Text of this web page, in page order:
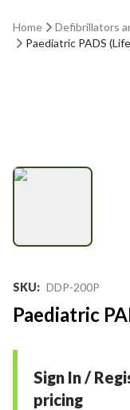
Home Defibrillators
Paediatric PADS
SKU: DDP-200P
Paediatric
Sign In /
pricing